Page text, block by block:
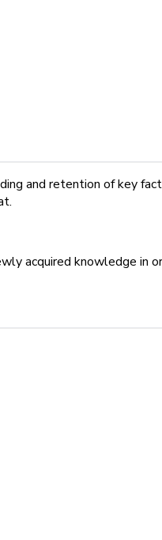
and retention of key
acquired knowledge in